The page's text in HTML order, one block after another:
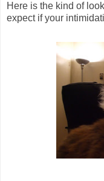
Here is the kind of
expect if your